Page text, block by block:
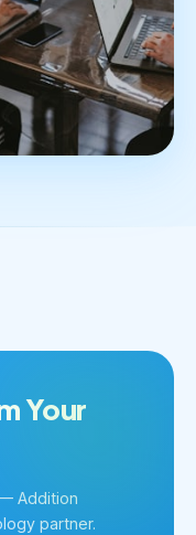
Your
Addition
partner.